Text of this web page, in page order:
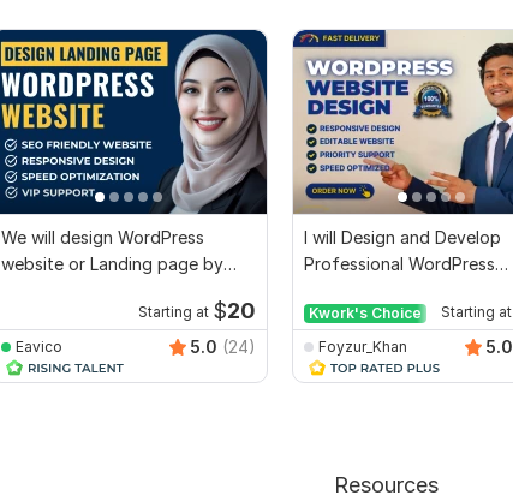
We will design WordPress
website or Landing page by
Starting at $20
Eavico 5.0 (24)
I will Design and Develop
Professional WordPress
Kwork's Choice Starting at
Foyzur_Khan 5.0
Resources